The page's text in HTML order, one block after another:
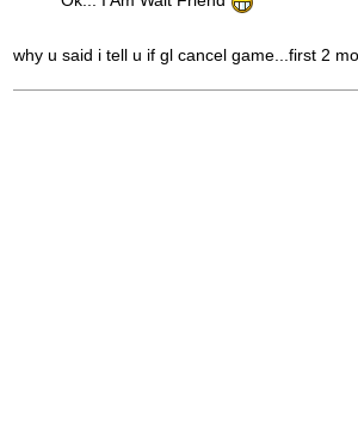
why u said i tell u if gl cancel game...first 2